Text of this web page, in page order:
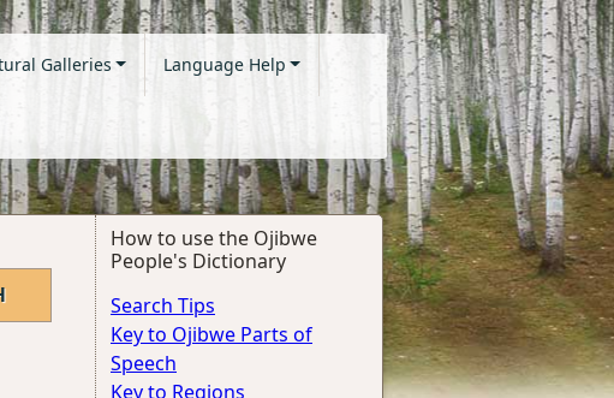
Galleries Language Help
How to use the Ojibwe
People's Dictionary
Search Tips
Key to Ojibwe Parts of
Speech
Key to Regions